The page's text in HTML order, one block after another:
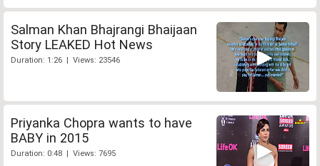
Salman Khan Bhajrangi Bhaijaan
Story LEAKED Hot News
Duration: 1:26 | Views: 23546
Priyanka Chopra wants to have
BABY in 2015
Duration: 0:48 | Views: 7695